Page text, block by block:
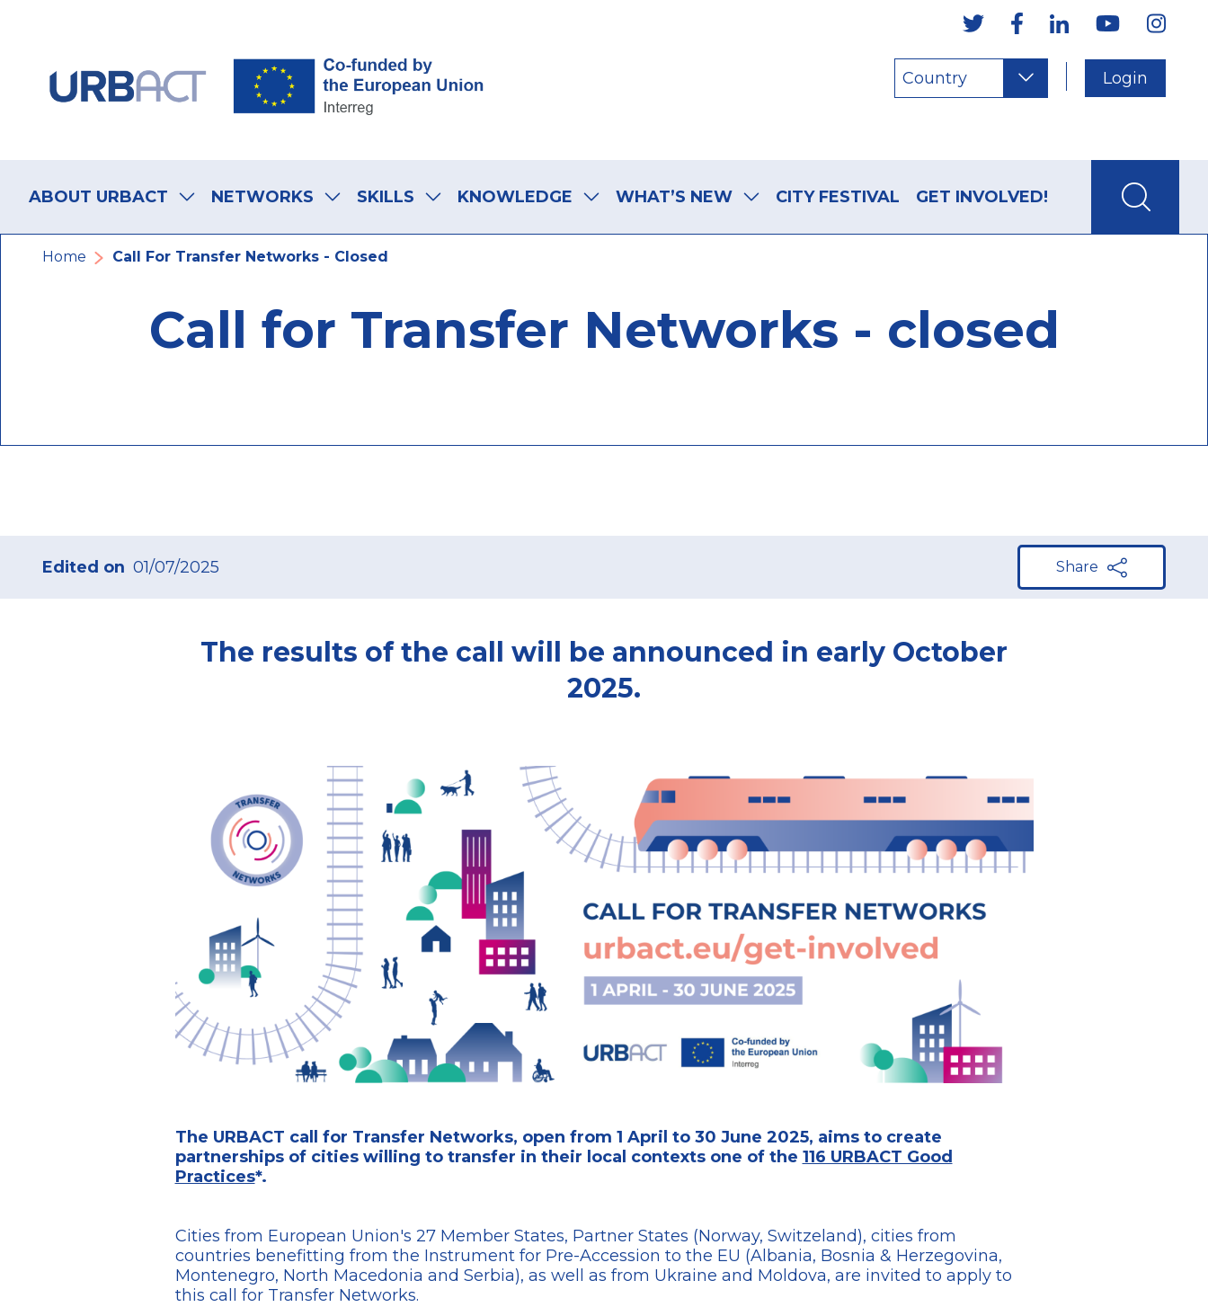
Country Login
navigation
ABOUT URBACT NETWORKS SKILLS KNOWLEDGE WHAT’S NEW CITY FESTIVAL GET INVOLVED!
Fil
Home Call For Transfer Networks - Closed
Call for Transfer Networks - closed
Edited on 01/07/2025 Share
The results of the call will be announced in early October
2025.
The URBACT call for Transfer Networks, open from 1 April to 30 June 2025, aims to create
partnerships of cities willing to transfer in their local contexts one of the 116 URBACT Good
Practices*.
Cities from European Union's 27 Member States, Partner States (Norway, Switzeland), cities from
countries benefitting from the Instrument for Pre-Accession to the EU (Albania, Bosnia & Herzegovina,
Montenegro, North Macedonia and Serbia), as well as from Ukraine and Moldova, are invited to apply to
this call for Transfer Networks.